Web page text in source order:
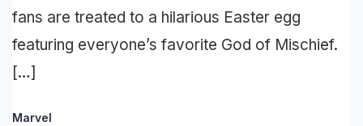
fans are treated to a hilarious Easter egg
featuring everyone’s favorite God of Mischief.
[…]
Marvel